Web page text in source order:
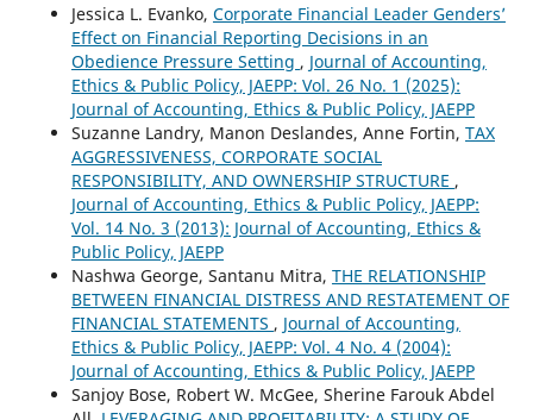
Jessica L. Evanko, Corporate Financial Leader Genders’
Effect on Financial Reporting Decisions in an
Obedience Pressure Setting , Journal of Accounting,
Ethics & Public Policy, JAEPP: Vol. 26 No. 1 (2025):
Journal of Accounting, Ethics & Public Policy, JAEPP
Suzanne Landry, Manon Deslandes, Anne Fortin, TAX
AGGRESSIVENESS, CORPORATE SOCIAL
RESPONSIBILITY, AND OWNERSHIP STRUCTURE ,
Journal of Accounting, Ethics & Public Policy, JAEPP:
Vol. 14 No. 3 (2013): Journal of Accounting, Ethics &
Public Policy, JAEPP
Nashwa George, Santanu Mitra, THE RELATIONSHIP
BETWEEN FINANCIAL DISTRESS AND RESTATEMENT OF
FINANCIAL STATEMENTS , Journal of Accounting,
Ethics & Public Policy, JAEPP: Vol. 4 No. 4 (2004):
Journal of Accounting, Ethics & Public Policy, JAEPP
Sanjoy Bose, Robert W. McGee, Sherine Farouk Abdel